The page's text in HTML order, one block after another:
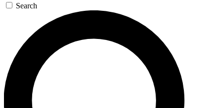
SIGN UP TO GUITAR WORLD
For the quickest way to join, enter your email below. We’ll
exclusive offers.
Search